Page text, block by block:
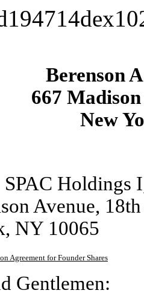
Berenson
667
New
SPAC Holdings
Avenue,
NY 10065
Agreement for Founder Shares
Gentlemen: